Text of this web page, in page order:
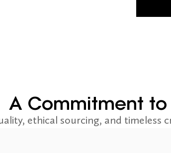
A Commitment
ethical sourcing, and